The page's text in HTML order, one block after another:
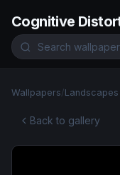
Cognitive
Wallpapers/
Back to gallery